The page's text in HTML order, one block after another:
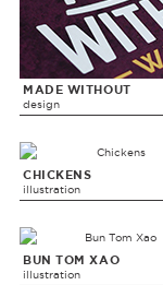
MADE WITHOUT
design
CHICKENS
illustration
BUN TOM XAO
illustration